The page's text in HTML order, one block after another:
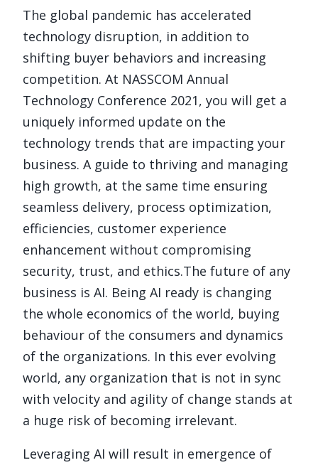
The global pandemic has accelerated
technology disruption, in addition to
shifting buyer behaviors and increasing
competition. At NASSCOM Annual
Technology Conference 2021, you will get a
uniquely informed update on the
technology trends that are impacting your
business. A guide to thriving and managing
high growth, at the same time ensuring
seamless delivery, process optimization,
efficiencies, customer experience
enhancement without compromising
security, trust, and ethics.The future of any
business is AI. Being AI ready is changing
the whole economics of the world, buying
behaviour of the consumers and dynamics
of the organizations. In this ever evolving
world, any organization that is not in sync
with velocity and agility of change stands at
a huge risk of becoming irrelevant.
Leveraging AI will result in emergence of